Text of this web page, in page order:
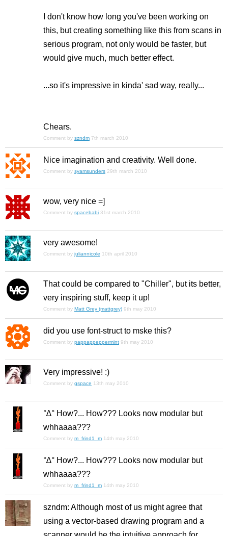
I don't know how long you've been working on
this, but creating something like this from scans in
serious program, not only would be faster, but
would give much, much better effect.
...so it's impressive in kinda' sad way, really...
Chears.
Comment by szndm 7th march 2010
Nice imagination and creativity. Well done.
Comment by syamsunders 29th march 2010
wow, very nice =]
Comment by spacebabi 31st march 2010
very awesome!
Comment by juliannicole 10th april 2010
That could be compared to "Chiller", but its better,
very inspiring stuff, keep it up!
Comment by Matt Grey (mattgrey) 9th may 2010
did you use font-struct to mske this?
Comment by pappappeppermint 9th may 2010
Very impressive! :)
Comment by gspace 13th may 2010
°∆° How?... How??? Looks now modular but
whhaaaa???
Comment by m_frind1_m 14th may 2010
°∆° How?... How??? Looks now modular but
whhaaaa???
Comment by m_frind1_m 14th may 2010
szndm: Although most of us might agree that
using a vector-based drawing program and a